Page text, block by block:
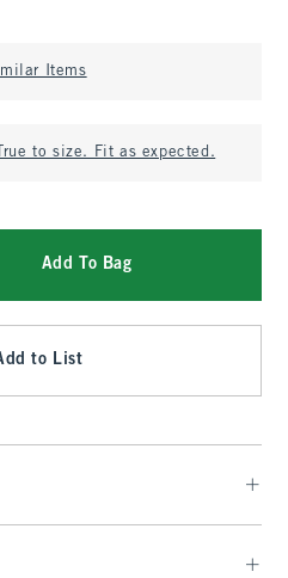
Items
True to size. Fit as expected.
Add To Bag
to List